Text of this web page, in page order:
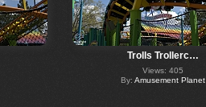
Trolls Trollerc…
Views: 405
By: Amusement Planet